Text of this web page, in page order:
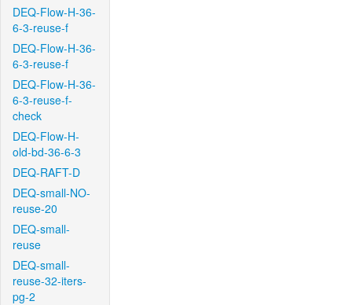
DEQ-Flow-H-36-
6-3-reuse-f
DEQ-Flow-H-36-
6-3-reuse-f
DEQ-Flow-H-36-
6-3-reuse-f-
check
DEQ-Flow-H-
old-bd-36-6-3
DEQ-RAFT-D
DEQ-small-NO-
reuse-20
DEQ-small-
reuse
DEQ-small-
reuse-32-iters-
pg-2